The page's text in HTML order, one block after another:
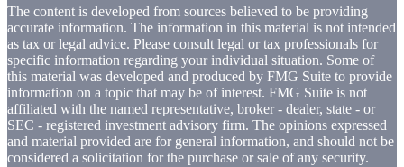
The content is developed from sources believed to be providing
accurate information. The information in this material is not intended
as tax or legal advice. Please consult legal or tax professionals for
specific information regarding your individual situation. Some of
this material was developed and produced by FMG Suite to provide
information on a topic that may be of interest. FMG Suite is not
affiliated with the named representative, broker - dealer, state - or
SEC - registered investment advisory firm. The opinions expressed
and material provided are for general information, and should not be
considered a solicitation for the purchase or sale of any security.